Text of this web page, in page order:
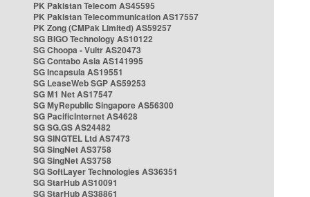
PK Pakistan Telecom AS45595
PK Pakistan Telecommunication AS17557
PK Zong (CMPak Limited) AS59257
SG BIGO Technology AS10122
SG Choopa - Vultr AS20473
SG Contabo Asia AS141995
SG Incapsula AS19551
SG LeaseWeb SGP AS59253
SG M1 Net AS17547
SG MyRepublic Singapore AS56300
SG PacificInternet AS4628
SG SG.GS AS24482
SG SINGTEL Ltd AS7473
SG SingNet AS3758
SG SingNet AS3758
SG SoftLayer Technologies AS36351
SG StarHub AS10091
SG StarHub AS38861